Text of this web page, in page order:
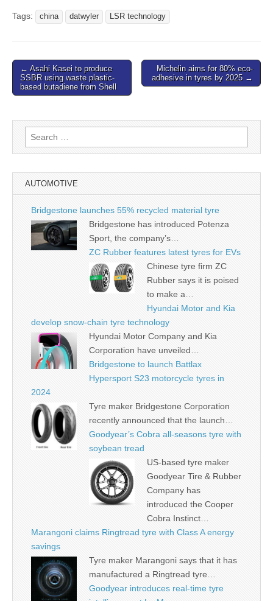
Tags: china datwyler LSR technology
Post
navigation
← Asahi Kasei to produce
SSBR using waste plastic-
based butadiene from Shell
Michelin aims for 80% eco-
adhesive in tyres by 2025 →
Search
for:
AUTOMOTIVE
Bridgestone launches 55% recycled material tyre
Bridgestone has introduced Potenza
Sport, the company’s…
ZC Rubber features latest tyres for EVs
Chinese tyre firm ZC
Rubber says it is poised
to make a…
Hyundai Motor and Kia
develop snow-chain tyre technology
Hyundai Motor Company and Kia
Corporation have unveiled…
Bridgestone to launch Battlax
Hypersport S23 motorcycle tyres in
2024
Tyre maker Bridgestone Corporation
recently announced that the launch…
Goodyear’s Cobra all-seasons tyre with
soybean tread
US-based tyre maker
Goodyear Tire & Rubber
Company has
introduced the Cooper
Cobra Instinct…
Marangoni claims Ringtread tyre with Class A energy
savings
Tyre maker Marangoni says that it has
manufactured a Ringtread tyre…
Goodyear introduces real-time tyre